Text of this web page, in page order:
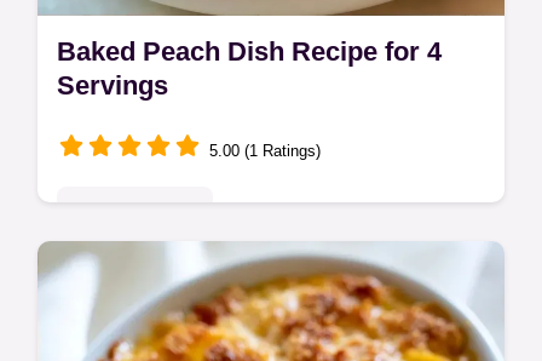
Baked Peach Dish Recipe for 4
Servings
5.00 (1 Ratings)
This Baked Peach Dish Recipe is a treat.
Try this Easy Peach Cobbler Recipe with
crumble topping. Use our temperature chart